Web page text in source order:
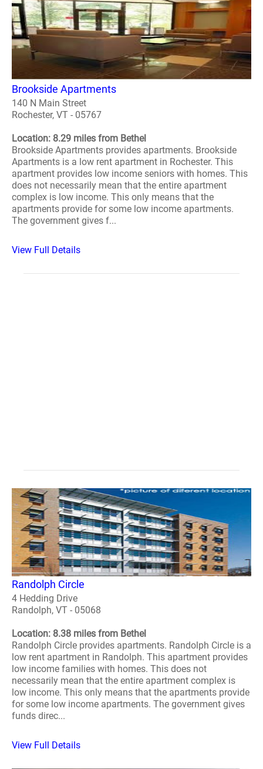
Brookside Apartments
140 N Main Street
Rochester, VT - 05767
Location: 8.29 miles from Bethel
Brookside Apartments provides apartments. Brookside
Apartments is a low rent apartment in Rochester. This
apartment provides low income seniors with homes. This
does not necessarily mean that the entire apartment
complex is low income. This only means that the
apartments provide for some low income apartments.
The government gives f...
View Full Details
Randolph Circle
4 Hedding Drive
Randolph, VT - 05068
Location: 8.38 miles from Bethel
Randolph Circle provides apartments. Randolph Circle is a
low rent apartment in Randolph. This apartment provides
low income families with homes. This does not
necessarily mean that the entire apartment complex is
low income. This only means that the apartments provide
for some low income apartments. The government gives
funds direc...
View Full Details